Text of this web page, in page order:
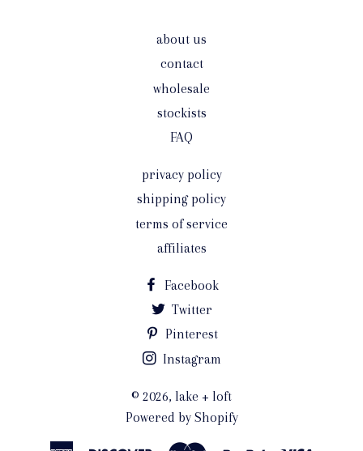
about us
contact
wholesale
stockists
FAQ
privacy policy
shipping policy
terms of service
affiliates
Facebook
Twitter
Pinterest
Instagram
© 2026, lake + loft
Powered by Shopify